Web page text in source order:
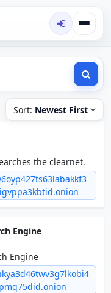
Sort: Newest First
the clearnet.
Engine
Engine